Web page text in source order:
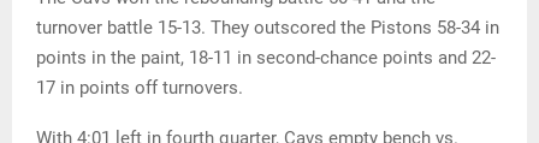
turnover battle 15-13. They outscored the Pistons 58-34 in
points in the paint, 18-11 in second-chance points and 22-
17 in points off turnovers.
With 4:01 left in fourth quarter, Cavs empty bench vs.